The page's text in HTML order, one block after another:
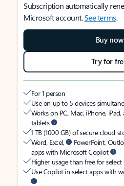
Subscription automatically
Microsoft account.See terms.
Buy now
Try for
For 1 person
Use on up to 5 devices
Works on PC, Mac, iPhone,
tablets
1 TB (1000 GB) of secure cloud
Word, Excel,
PowerPoint,
apps with Microsoft Copilot
Higher usage than free for
Use Copilot in select apps with